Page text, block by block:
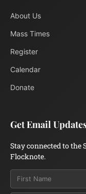
About Us
Mass Times
Register
Calendar
Donate
Get Email
Stay connected to
Flocknote.